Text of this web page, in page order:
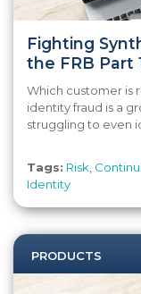
Fighting
the FRB Part
Which customer is
identity fraud is a
struggling to even
Tags: Risk
Identity
PRODUCTS